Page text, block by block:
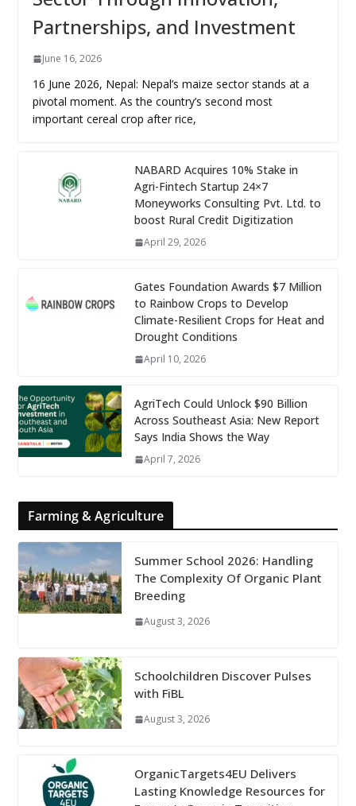
Partnerships, and Investment
June 16, 2026
16 June 2026, Nepal: Nepal’s maize sector stands at a
pivotal moment. As the country’s second most
important cereal crop after rice,
NABARD Acquires 10% Stake in
Agri-Fintech Startup 24×7
Moneyworks Consulting Pvt. Ltd. to
boost Rural Credit Digitization
April 29, 2026
Gates Foundation Awards $7 Million
to Rainbow Crops to Develop
Climate-Resilient Crops for Heat and
Drought Conditions
April 10, 2026
AgriTech Could Unlock $90 Billion
Across Southeast Asia: New Report
Says India Shows the Way
April 7, 2026
Farming & Agriculture
Summer School 2026: Handling
The Complexity Of Organic Plant
Breeding
August 3, 2026
Schoolchildren Discover Pulses
with FiBL
August 3, 2026
OrganicTargets4EU Delivers
Lasting Knowledge Resources for